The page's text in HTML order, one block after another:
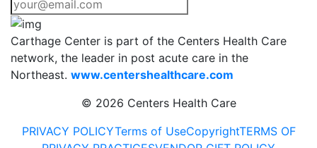
Carthage Center is part of the Centers Health Care
network, the leader in post acute care in the
Northeast. www.centershealthcare.com
© 2026 Centers Health Care
PRIVACY POLICYTerms of UseCopyrightTERMS OF